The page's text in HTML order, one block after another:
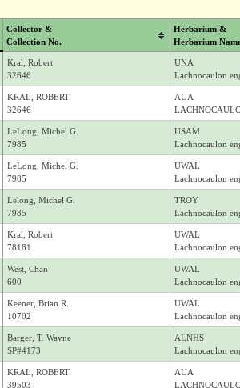
Collector &
Collection No.
Herbarium &
Herbarium
Kral, Robert
32646
UNA
Lachnocaulon
KRAL, ROBERT
32646
AUA
LeLong, Michel G.
7985
USAM
Lachnocaulon
LeLong, Michel G.
7985
UWAL
Lachnocaulon
Lelong, Michel G.
7985
TROY
Lachnocaulon
Kral, Robert
78181
UWAL
Lachnocaulon
West, Chan
600
UWAL
Lachnocaulon
Keener, Brian R.
10702
UWAL
Lachnocaulon
Barger, T. Wayne
SP#4173
ALNHS
Lachnocaulon
KRAL, ROBERT
39503
AUA